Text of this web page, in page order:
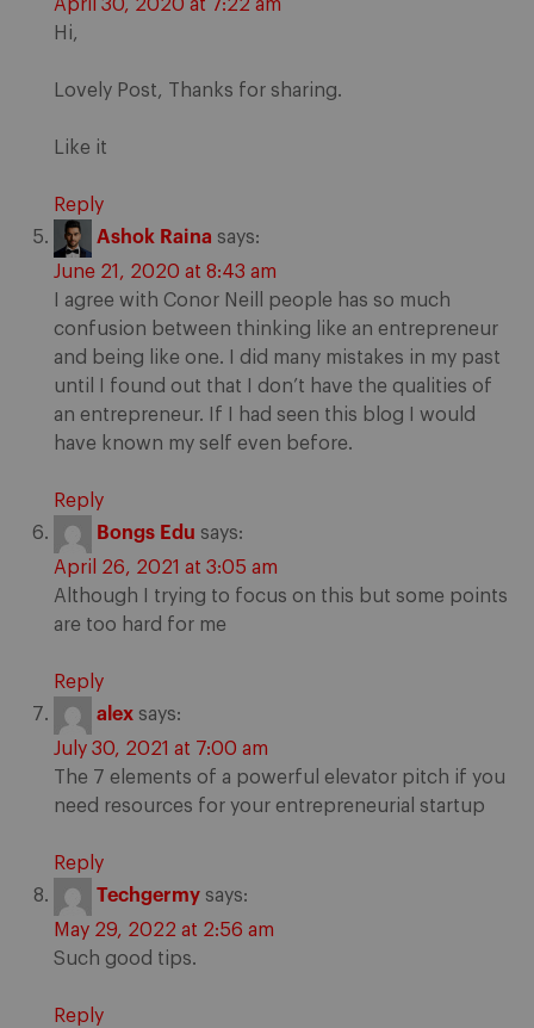
April 30, 2020 at 7:22 am
Hi,
Lovely Post, Thanks for sharing.
Like it
Reply
Ashok Raina says:
June 21, 2020 at 8:43 am
I agree with Conor Neill people has so much
confusion between thinking like an entrepreneur
and being like one. I did many mistakes in my past
until I found out that I don’t have the qualities of
an entrepreneur. If I had seen this blog I would
have known my self even before.
Reply
Bongs Edu says:
April 26, 2021 at 3:05 am
Although I trying to focus on this but some points
are too hard for me
Reply
alex says:
July 30, 2021 at 7:00 am
The 7 elements of a powerful elevator pitch if you
need resources for your entrepreneurial startup
Reply
Techgermy says:
May 29, 2022 at 2:56 am
Such good tips.
Reply